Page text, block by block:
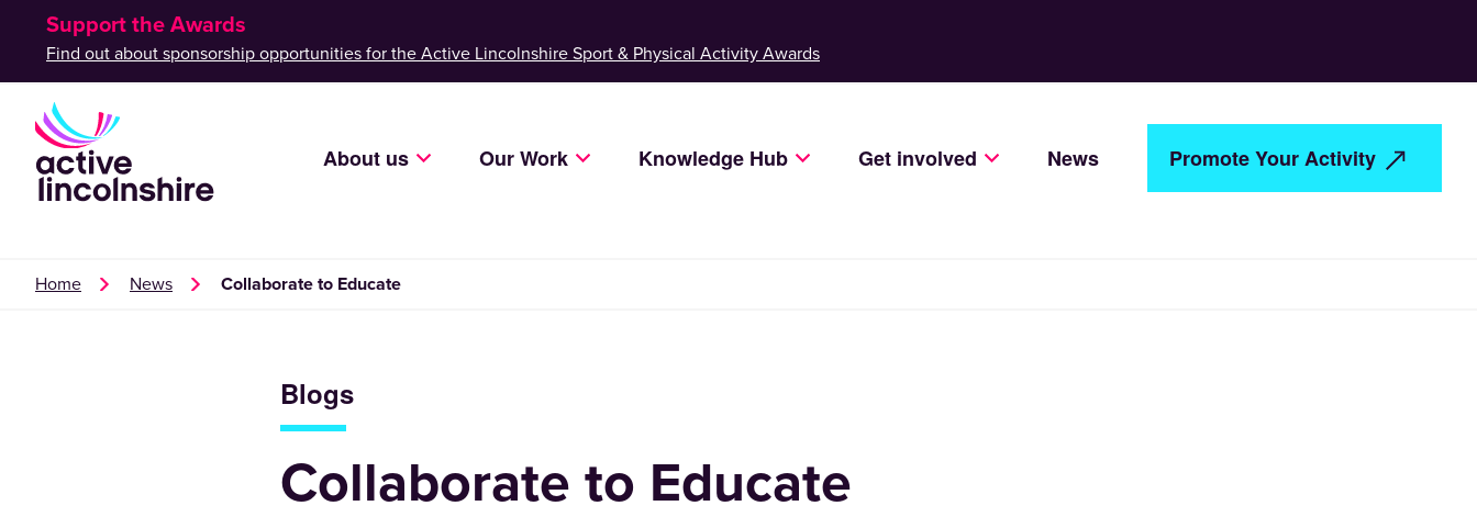
Support the Awards
Find out about sponsorship opportunities for the Active Lincolnshire Sport & Physical Activity Awards
About us Our Work Knowledge Hub Get involved News Promote Your Activity
Home News Collaborate to Educate
Blogs
Collaborate to Educate